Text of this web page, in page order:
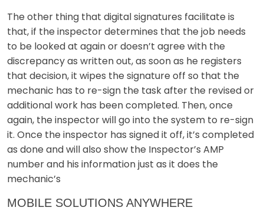
The other thing that digital signatures facilitate is
that, if the inspector determines that the job needs
to be looked at again or doesn’t agree with the
discrepancy as written out, as soon as he registers
that decision, it wipes the signature off so that the
mechanic has to re-sign the task after the revised or
additional work has been completed. Then, once
again, the inspector will go into the system to re-sign
it. Once the inspector has signed it off, it’s completed
as done and will also show the Inspector’s AMP
number and his information just as it does the
mechanic’s
MOBILE SOLUTIONS ANYWHERE